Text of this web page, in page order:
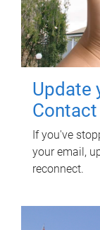
Update
Contact
If you've
your email,
reconnect.